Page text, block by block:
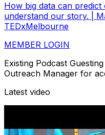
How big data can
understand our story. |
TEDxMelbourne
MEMBER LOGIN
Existing Podcast
Outreach Manager for
Latest video